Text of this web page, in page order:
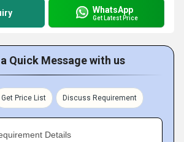
WhatsApp
Get Latest Price
Quick Message with us
Get Price List Discuss Requirement
Details